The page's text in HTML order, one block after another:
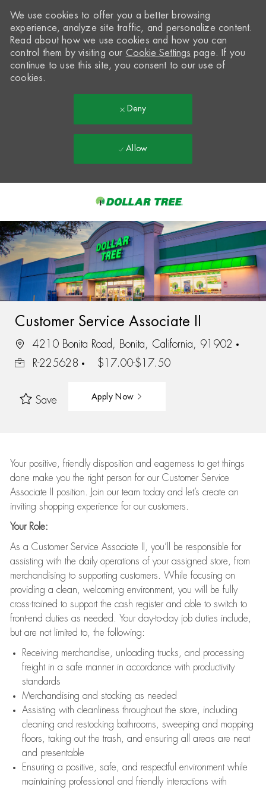
-
We use cookies to offer you a better browsing
experience, analyze site traffic, and personalize content.
Read about how we use cookies and how you can
control them by visiting our Cookie Settings page. If you
continue to use this site, you consent to our use of
cookies.
Deny
Allow
Customer Service Associate II
4210 Bonita Road, Bonita, California, 91902
R-225628
$17.00-$17.50
Save Apply Now
Your positive, friendly disposition and eagerness to get things
done make you the right person for our Customer Service
Associate II position. Join our team today and let’s create an
inviting shopping experience for our customers.
Your Role:
As a Customer Service Associate II, you’ll be responsible for
assisting with the daily operations of your assigned store, from
merchandising to supporting customers. While focusing on
providing a clean, welcoming environment, you will be fully
cross-trained to support the cash register and able to switch to
front-end duties as needed. Your day-to-day job duties include,
but are not limited to, the following:
Receiving merchandise, unloading trucks, and processing
freight in a safe manner in accordance with productivity
standards
Merchandising and stocking as needed
Assisting with cleanliness throughout the store, including
cleaning and restocking bathrooms, sweeping and mopping
floors, taking out the trash, and ensuring all areas are neat
and presentable
Ensuring a positive, safe, and respectful environment while
maintaining professional and friendly interactions with